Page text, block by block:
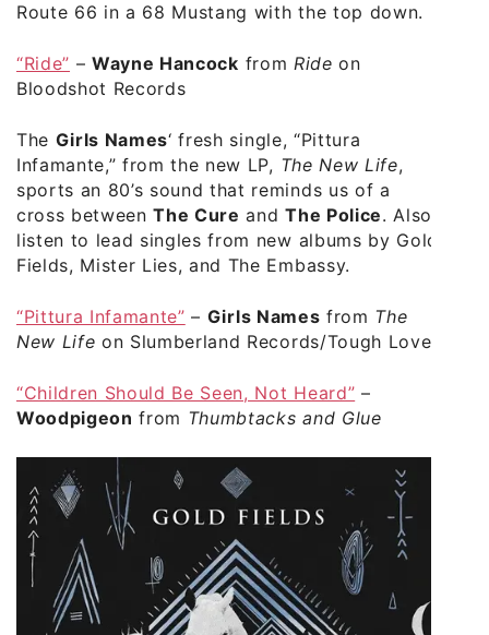
Route 66 in a 68 Mustang with the top down.
“Ride” –Wayne Hancock from Ride on
Bloodshot Records
The Girls Names‘ fresh single, “Pittura
Infamante,” from the new LP, The New Life,
sports an 80’s sound that reminds us of a
cross betweenThe Cure andThe Police. Also
listen to lead singles from new albums by Gold
Fields, Mister Lies, and The Embassy.
“Pittura Infamante” – Girls Names from The
New Life on Slumberland Records/Tough Love
“Children Should Be Seen, Not Heard” –
Woodpigeon from Thumbtacks and Glue